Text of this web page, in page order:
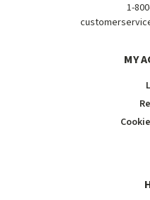
1-
MY